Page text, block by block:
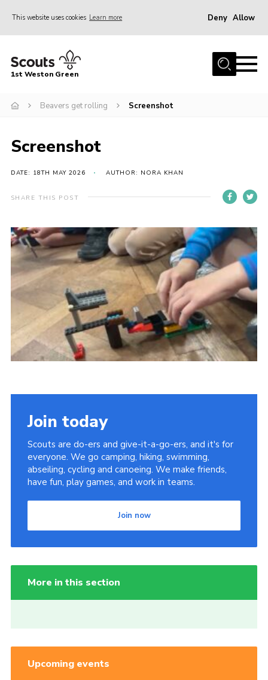
This website uses cookies Learn more Deny Allow
Home
Join the Group
Events
Gallery
Contact
Christmas Trees
Youth Programme
Cookies
Join the Group
1st Weston Green
Beavers get rolling Screenshot
Screenshot
DATE: 18TH MAY 2026 AUTHOR: NORA KHAN
SHARE THIS POST
Join today
Scouts are do-ers and give-it-a-go-ers, and it's for
everyone. We go camping, hiking, swimming,
abseiling, cycling and canoeing. We make friends,
have fun, play games, and work in teams.
Join now
More in this section
Upcoming events